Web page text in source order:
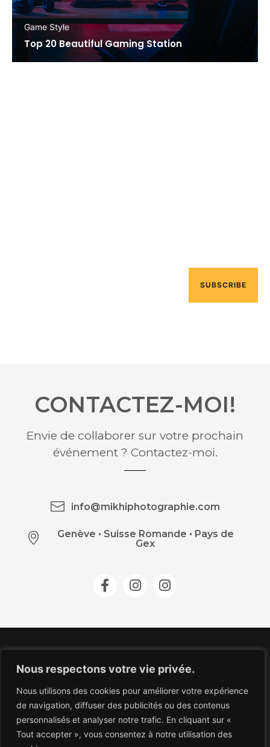
Nous respectons votre vie privée.
Nous utilisons des cookies pour améliorer votre expérience
de navigation, diffuser des publicités ou des contenus
personnalisés et analyser notre trafic. En cliquant sur «
Tout accepter », vous consentez à notre utilisation des
Game Style
Top 20 Beautiful Gaming Station
SUBSCRIBE
CONTACTEZ-MOI!
Envie de collaborer sur votre prochain
événement ? Contactez-moi.
info@mikhiphotographie.com
Genève • Suisse Romande • Pays de
Gex
COPYRIGHT 2026 © MIKHI.PHOTOGRAPHIE.